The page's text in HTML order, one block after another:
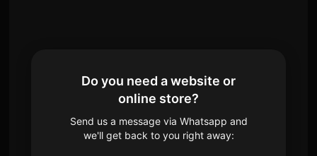
Do you need a website or
online store?
Send us a message via Whatsapp and
we'll get back to you right away: